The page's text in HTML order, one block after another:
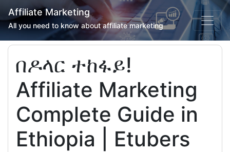
Affiliate Marketing
All you need to know about affiliate marketing
በዶላር ተከፋይ!
Affiliate Marketing
Complete Guide in
Ethiopia | Etubers